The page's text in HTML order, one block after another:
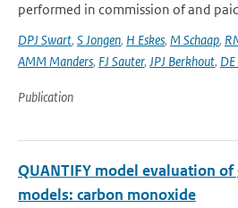
performed in commission of and
DPJ Swart, S Jongen, H Eskes, M Schaap,
AMM Manders, FJ Sauter, JPJ Berkhout,
Publication
QUANTIFY model evaluation
models: carbon monoxide